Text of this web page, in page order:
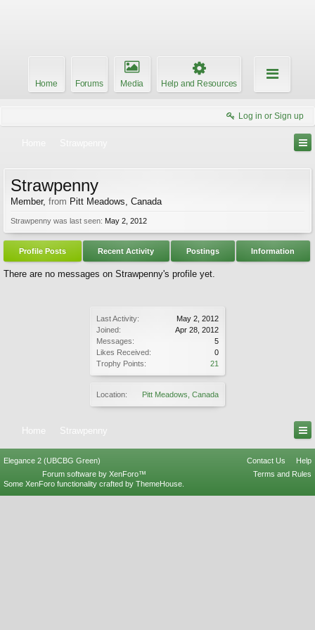
Home Forums Media Help and Resources
Log in or Sign up
Last Activity:
May 2, 2012
Joined:
Apr 28, 2012
Messages:
5
Likes Received:
0
Trophy Points:
21
Location: Pitt Meadows, Canada
Strawpenny
Member, from Pitt Meadows, Canada
Strawpenny was last seen: May 2, 2012
Profile Posts Recent Activity Postings Information
There are no messages on Strawpenny's profile yet.
Home Strawpenny
Elegance 2 (UBCBG Green) Contact Us
Help
Terms and Rules
Forum software by XenForo™
Some XenForo functionality crafted by ThemeHouse